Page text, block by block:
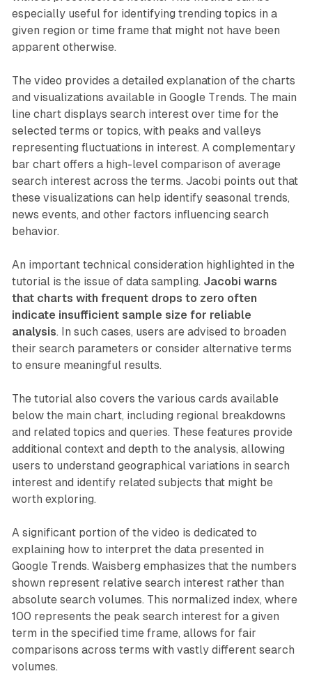
especially useful for identifying trending topics in a
given region or time frame that might not have been
apparent otherwise.
The video provides a detailed explanation of the charts
and visualizations available in Google Trends. The main
line chart displays search interest over time for the
selected terms or topics, with peaks and valleys
representing fluctuations in interest. A complementary
bar chart offers a high-level comparison of average
search interest across the terms. Jacobi points out that
these visualizations can help identify seasonal trends,
news events, and other factors influencing search
behavior.
An important technical consideration highlighted in the
tutorial is the issue of data sampling. Jacobi warns
that charts with frequent drops to zero often
indicate insufficient sample size for reliable
analysis. In such cases, users are advised to broaden
their search parameters or consider alternative terms
to ensure meaningful results.
The tutorial also covers the various cards available
below the main chart, including regional breakdowns
and related topics and queries. These features provide
additional context and depth to the analysis, allowing
users to understand geographical variations in search
interest and identify related subjects that might be
worth exploring.
A significant portion of the video is dedicated to
explaining how to interpret the data presented in
Google Trends. Waisberg emphasizes that the numbers
shown represent relative search interest rather than
absolute search volumes. This normalized index, where
100 represents the peak search interest for a given
term in the specified time frame, allows for fair
comparisons across terms with vastly different search
volumes.